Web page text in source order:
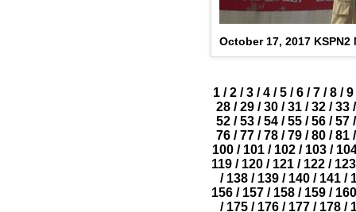
October 17, 2017 KSPN2
1 / 2 / 3 / 4 / 5 / 6 / 7 / 8 / 9
28 / 29 / 30 / 31 / 32 / 33 /
52 / 53 / 54 / 55 / 56 / 57 /
76 / 77 / 78 / 79 / 80 / 81 /
100/ 101/ 102/ 103/
119 / 120 / 121 / 122 / 123
/ 138 / 139 / 140 / 141 /
156/ 157/ 158/ 159/ 160
/ 175 / 176 / 177 / 178 /